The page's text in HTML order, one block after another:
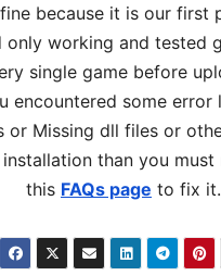
fine because it is our first
only working and tested
single game before
encountered some error
or Missing dll files or
than you must
this FAQs page to fix it.